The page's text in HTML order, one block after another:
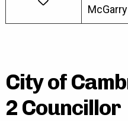
McGarry
City of
2 Councillor